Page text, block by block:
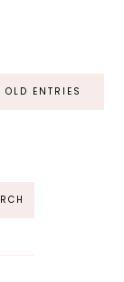
OLD ENTRIES